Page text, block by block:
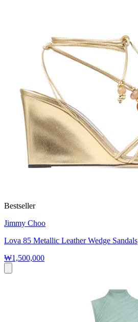
Bestseller
Jimmy Choo
Lova 85 Metallic Leather Wedge Sandals
₩1,500,000